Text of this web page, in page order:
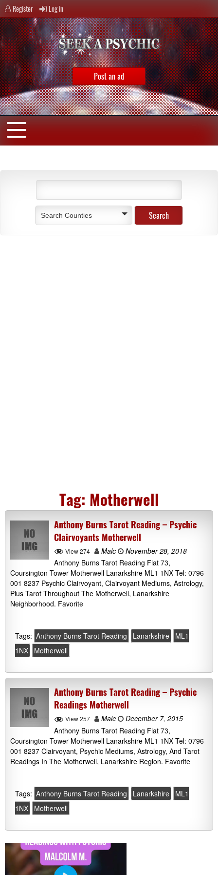
Register Log in
Post an ad
Search Counties
Tag: Motherwell
Anthony Burns Tarot Reading – Psychic
Clairvoyants Motherwell
View 274 Malc
November 28, 2018
Anthony Burns Tarot Reading Flat 73,
Coursington Tower Motherwell Lanarkshire ML1 1NX Tel: 0796
001 8237 Psychic Clairvoyant, Clairvoyant Mediums, Astrology,
Plus Tarot Throughout The Motherwell, Lanarkshire
Neighborhood. Favorite
Tags: Anthony Burns Tarot Reading Lanarkshire
ML1
1NX
Motherwell
Anthony Burns Tarot Reading – Psychic
Readings Motherwell
View 257 Malc
December 7, 2015
Anthony Burns Tarot Reading Flat 73,
Coursington Tower Motherwell Lanarkshire ML1 1NX Tel: 0796
001 8237 Clairvoyant, Psychic Mediums, Astrology, And Tarot
Readings In The Motherwell, Lanarkshire Region. Favorite
Tags: Anthony Burns Tarot Reading Lanarkshire
ML1
1NX
Motherwell